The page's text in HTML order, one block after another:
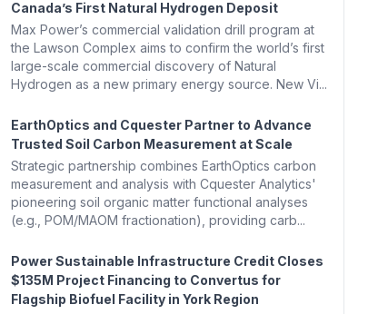
Canada’s First Natural Hydrogen Deposit
Max Power’s commercial validation drill program at
the Lawson Complex aims to confirm the world’s first
large-scale commercial discovery of Natural
Hydrogen as a new primary energy source. New Vi...
EarthOptics and Cquester Partner to Advance
Trusted Soil Carbon Measurement at Scale
Strategic partnership combines EarthOptics carbon
measurement and analysis with Cquester Analytics'
pioneering soil organic matter functional analyses
(e.g., POM/MAOM fractionation), providing carb...
Power Sustainable Infrastructure Credit Closes
$135M Project Financing to Convertus for
Flagship Biofuel Facility in York Region